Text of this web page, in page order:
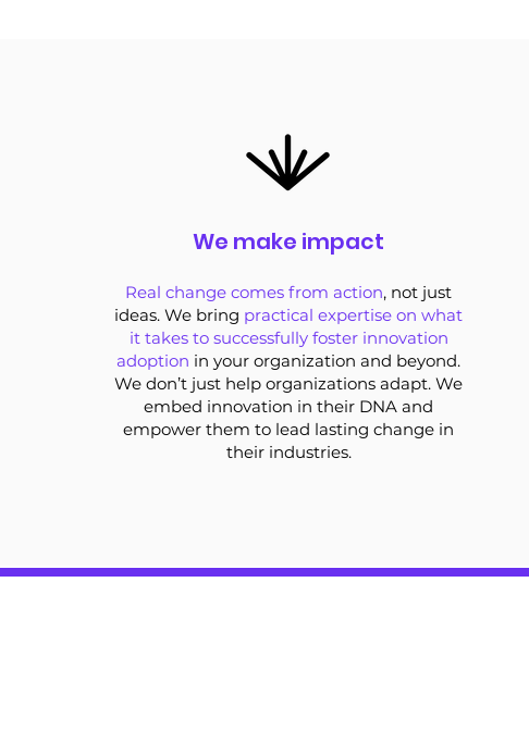
We make impact
Real change comes from action, not just
ideas. We bring practical expertise on what
it takes to successfully foster innovation
adoption in your organization and beyond.
We don’t just help organizations adapt. We
embed innovation in their DNA and
empower them to lead lasting change in
their industries.